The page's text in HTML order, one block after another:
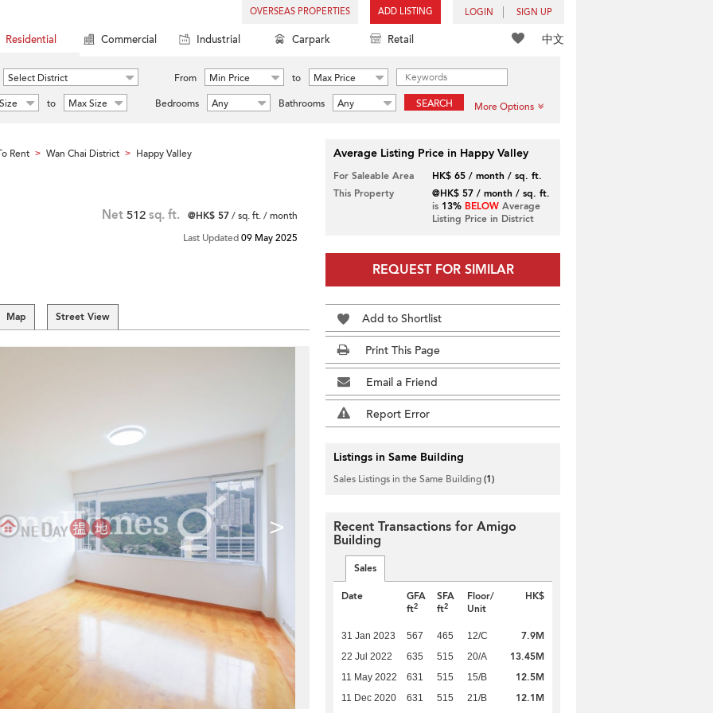
OVERSEAS PROPERTIES ADD LISTING LOGIN SIGN UP
中文
Residential Commercial Industrial Carpark Retail
Select District From Min Price to
Max Price
to Max Size Bedrooms Any Bathrooms Any SEARCH More Options
Rent > Wan Chai District > Happy Valley
Net 512 sq. ft. @HK$ 57/ sq. ft. / month
Last Updated09 May 2025
Map Street View
>
Average Listing Price in Happy Valley
For Saleable Area
HK$ 65 / month / sq. ft.
This Property
@HK$ 57 / month / sq. ft.
is 13% BELOWAverage
Listing Price in District
REQUEST FOR SIMILAR
Add to Shortlist
Print This Page
Email a Friend
Report Error
Listings in Same Building
Sales Listings in the Same Building(1)
Recent Transactions for Amigo
Building
Sales
Date
GFA
ft2
SFA
ft2
Floor/
Unit
HK$
31 Jan 2023 567 465 12/C 7.9M
22 Jul 2022 635 515 20/A 13.45M
11 May 2022 631 515 15/B 12.5M
11 Dec 2020 631 515 21/B
12.1M